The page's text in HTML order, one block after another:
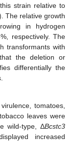
strain relative to
The relative growth
in hydrogen
respectively. The
transformants with
the deletion or
differentially the
tomatoes,
leaves were
wild-type, ΔBcstc3
increased